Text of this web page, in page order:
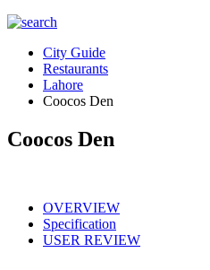
City Guide
Restaurants
Lahore
Coocos Den
Coocos Den
OVERVIEW
Specification
USER REVIEW